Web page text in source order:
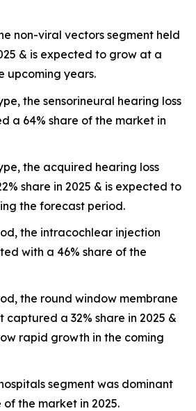
non-viral vectors segment held
& is expected to grow at a
upcoming years.
the sensorineural hearing loss
a 64% share of the market in
the acquired hearing loss
share in 2025 & is expected to
the forecast period.
the intracochlear injection
with a 46% share of the
the round window membrane
captured a 32% share in 2025 &
rapid growth in the coming
segment was dominant
the market in 2025.